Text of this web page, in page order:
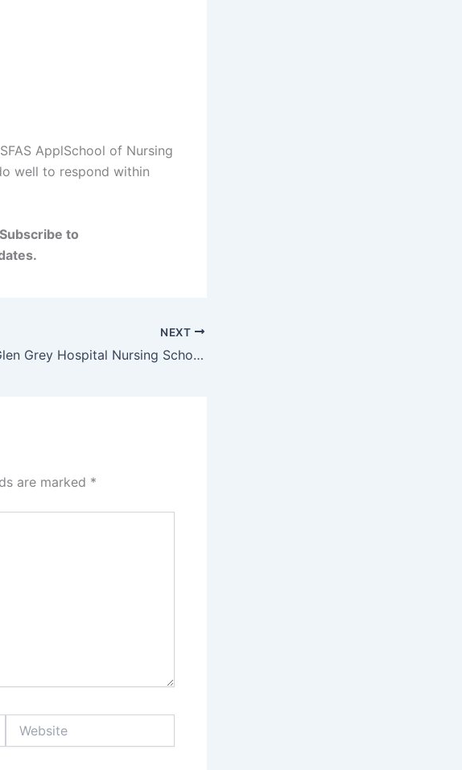
ApplSchool of Nursing
well to respond within
to
NEXT
Glen Grey Hospital Nursing School Application Form 2023/2024
are marked *